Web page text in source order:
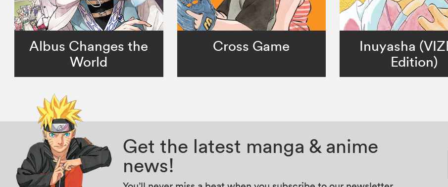
Albus Changes the
World
Cross Game
Inuyasha
Edition)
Get the latest manga & anime
news!